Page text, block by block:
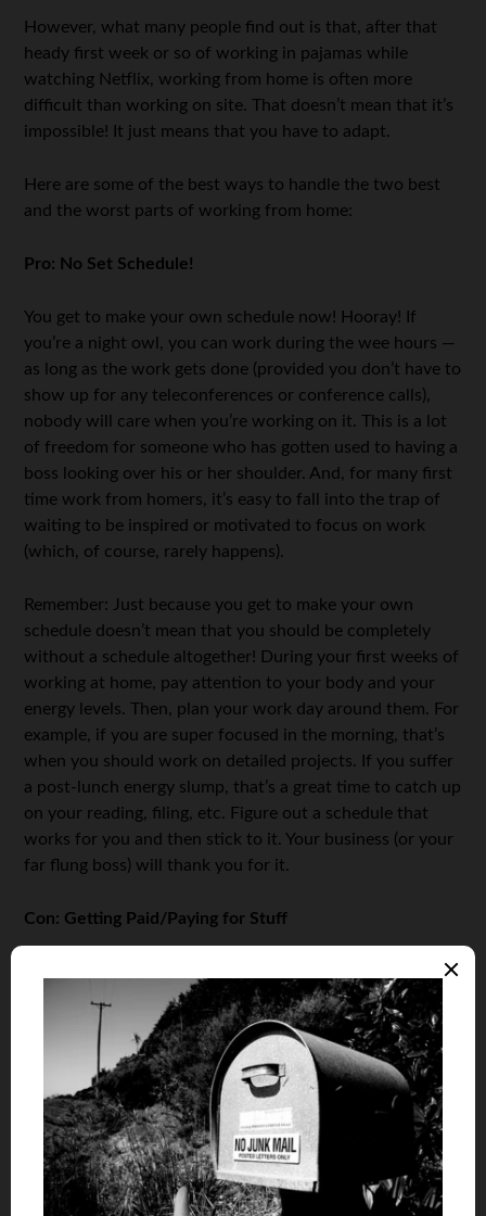
However, what many people find out is that, after that
heady first week or so of working in pajamas while
watching Netflix, working from home is often more
difficult than working on site. That doesn’t mean that it’s
impossible! It just means that you have to adapt.
Here are some of the best ways to handle the two best
and the worst parts of working from home:
Pro: No Set Schedule!
You get to make your own schedule now! Hooray! If
you’re a night owl, you can work during the wee hours —
as long as the work gets done (provided you don’t have to
show up for any teleconferences or conference calls),
nobody will care when you’re working on it. This is a lot
of freedom for someone who has gotten used to having a
boss looking over his or her shoulder. And, for many first
time work from homers, it’s easy to fall into the trap of
waiting to be inspired or motivated to focus on work
(which, of course, rarely happens).
Remember: Just because you get to make your own
schedule doesn’t mean that you should be completely
without a schedule altogether! During your first weeks of
working at home, pay attention to your body and your
energy levels. Then, plan your work day around them. For
example, if you are super focused in the morning, that’s
when you should work on detailed projects. If you suffer
a post-lunch energy slump, that’s a great time to catch up
on your reading, filing, etc. Figure out a schedule that
works for you and then stick to it. Your business (or your
far flung boss) will thank you for it.
Con: Getting Paid/Paying for Stuff
shifted into a telecommuting role, getting paid isn’t going
to be a big deal. You’ll likely keep your current direct
deposit setup and you might not even notice any change
in pay schedules, structures, etc.
If you are running your own company, however, or
freelancing, the exchange of money is suddenly really
complicated. For one thing, you’re in charge of your own
taxes now, so the money that does come in is not